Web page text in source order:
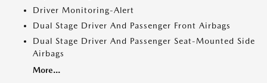
Driver Monitoring-Alert
Dual Stage Driver And Passenger Front Airbags
Dual Stage Driver And Passenger Seat-Mounted Side
Airbags
More...